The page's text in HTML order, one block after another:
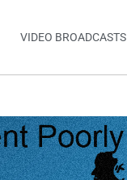
VIDEO BROADCASTS